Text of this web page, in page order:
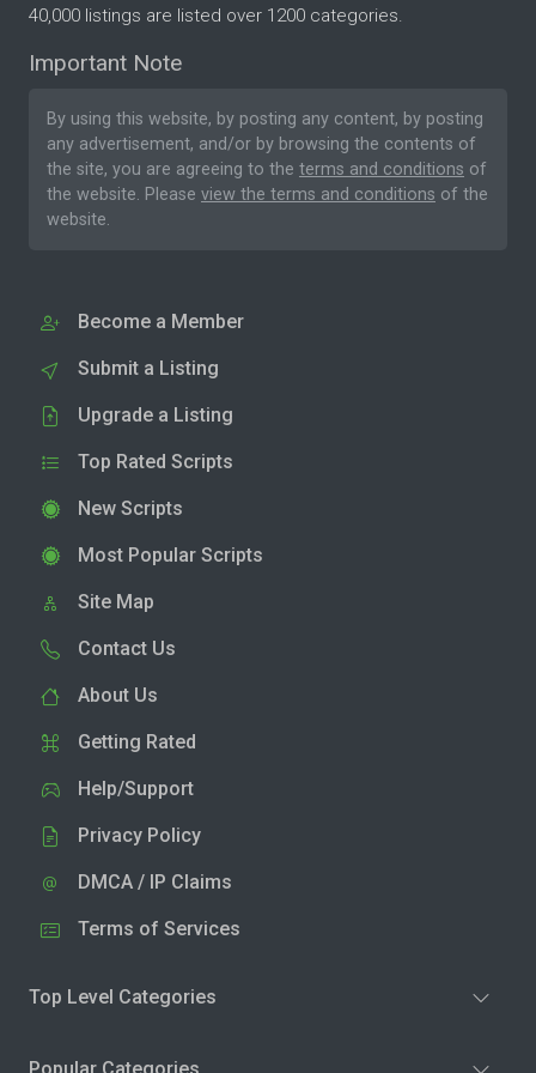
40,000 listings are listed over 1200 categories.
Important Note
By using this website, by posting any content, by posting
any advertisement, and/or by browsing the contents of
the site, you are agreeing to the terms and conditions of
the website. Please view the terms and conditions of the
website.
Become a Member
Submit a Listing
Upgrade a Listing
Top Rated Scripts
New Scripts
Most Popular Scripts
Site Map
Contact Us
About Us
Getting Rated
Help/Support
Privacy Policy
DMCA / IP Claims
Terms of Services
Top Level Categories